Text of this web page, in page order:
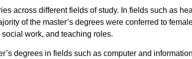
across different fields of study. In fields such as
of the master’s degrees were conferred to
work, and teaching roles.
degrees in fields such as computer and